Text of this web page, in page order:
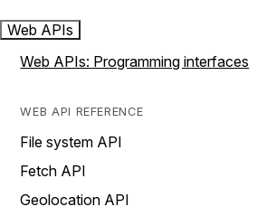
Web APIs
Web APIs: Programming interfaces
WEB API REFERENCE
File system API
Fetch API
Geolocation API